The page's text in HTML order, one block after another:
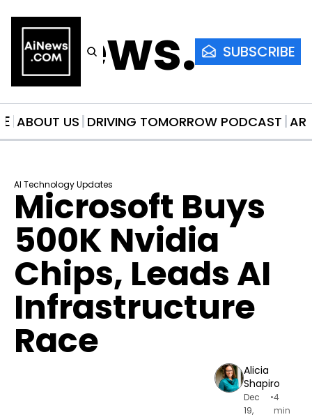
SUBSCRIBE
ABOUT US DRIVING TOMORROW PODCAST
AI Technology Updates
Microsoft Buys
500K Nvidia
Chips, Leads AI
Infrastructure
Race
Alicia
Shapiro
Dec
19,
•4
min